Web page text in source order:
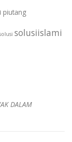
piutang
solusiislami
DALAM